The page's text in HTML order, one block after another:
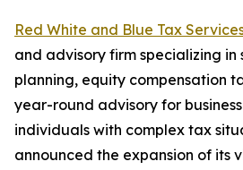
Red White and Blue Tax
and advisory firm specializing in
planning, equity compensation
year-round advisory for
individuals with complex tax
announced the expansion of its